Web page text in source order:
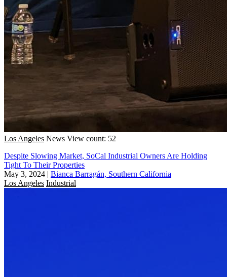
Los Angeles News View count: 52
Despite Slowing Market, SoCal Industrial Owners Are Holding
Tight To Their Properties
May 3, 2024 | Bianca Barragán, Southern California
Los Angeles Industrial